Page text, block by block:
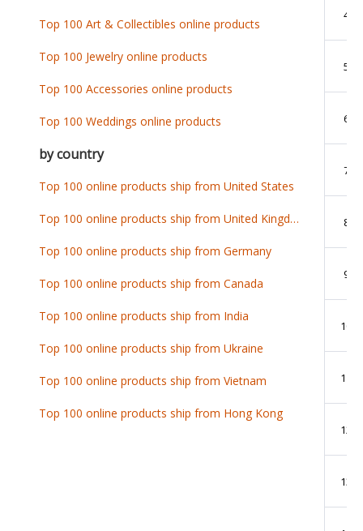
4
5
6
7
8
9
10
11
12
13
Top 100 Art & Collectibles online products
Top 100 Jewelry online products
Top 100 Accessories online products
Top 100 Weddings online products
by country
Top 100 online products ship from United States
Top 100 online products ship from United Kingdom
Top 100 online products ship from Germany
Top 100 online products ship from Canada
Top 100 online products ship from India
Top 100 online products ship from Ukraine
Top 100 online products ship from Vietnam
Top 100 online products ship from Hong Kong